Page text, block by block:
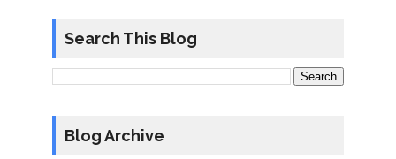
Search This Blog
Blog Archive